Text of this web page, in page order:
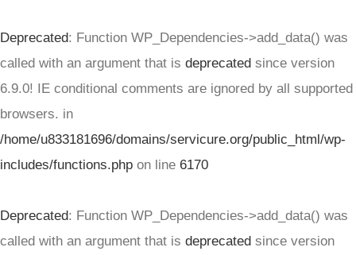
Deprecated: Function WP_Dependencies->add_data() was
called with an argument that is deprecated since version
6.9.0! IE conditional comments are ignored by all supported
browsers. in
/home/u833181696/domains/servicure.org/public_html/wp-
includes/functions.php on line 6170
Deprecated: Function WP_Dependencies->add_data() was
called with an argument that is deprecated since version